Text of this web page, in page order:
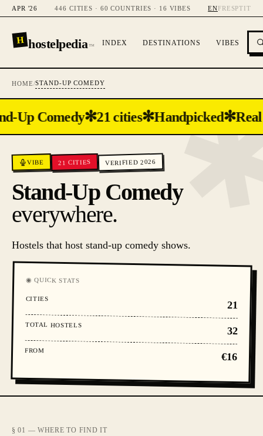
APR '26 446 CITIES · 60 COUNTRIES · 16 VIBES ENFR ESPTIT
H hostelpedia™ INDEX DESTINATIONS VIBES
HOME/STAND-UP COMEDY
Up Comedy✻21 cities✻Handpicked✻
VIBE 21 CITIES VERIFIED 2026
Stand-Up Comedy
everywhere.
Hostels that host stand-up comedy shows.
◉ QUICK STATS
CITIES
21
TOTAL HOSTELS
32
FROM
€16
§ 01 — WHERE TO FIND IT